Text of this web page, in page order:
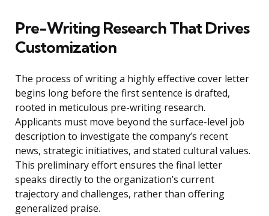
Pre-Writing Research That Drives
Customization
The process of writing a highly effective cover letter
begins long before the first sentence is drafted,
rooted in meticulous pre-writing research.
Applicants must move beyond the surface-level job
description to investigate the company’s recent
news, strategic initiatives, and stated cultural values.
This preliminary effort ensures the final letter
speaks directly to the organization’s current
trajectory and challenges, rather than offering
generalized praise.